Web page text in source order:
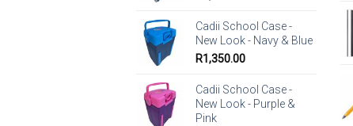
Cadii School Case -
New Look - Navy & Blue
R1,350.00
Cadii School Case -
New Look - Purple &
Pink